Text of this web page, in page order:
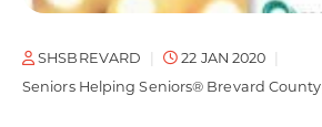
SHSBREVARD
22 JAN 2020
Seniors Helping Seniors® Brevard County